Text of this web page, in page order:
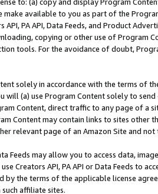
make available to you as part of the
API, PA API, Data Feeds, and Product
copying or other use of Program
tools. For the avoidance of doubt,
solely in accordance with the terms of
(a) use Program Content solely to
Content, direct traffic to any page of a
Content may contain links to sites other
relevant page of an Amazon Site and not
Feeds may allow you to access data,
Creators API, PA API or Data Feeds to
by the terms of the applicable license
affiliate sites.